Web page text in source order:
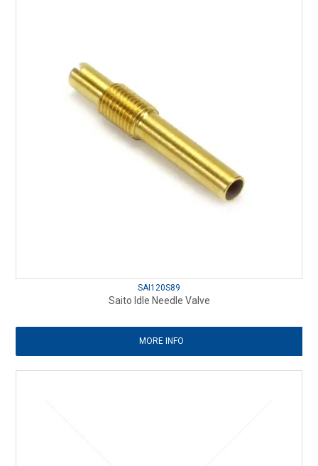
SAI120S89
Saito Idle Needle Valve
MORE INFO